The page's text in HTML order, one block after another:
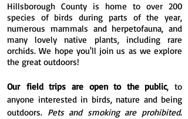
Hillsborough County is home to over 200
species of birds during parts of the year,
numerous mammals and herpetofauna, and
many lovely native plants, including rare
orchids. We hope you'll join us as we explore
the great outdoors!
Our field trips are open to the public, to
anyone interested in birds, nature and being
outdoors. Pets and smoking are prohibited.